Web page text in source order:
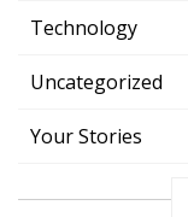
Technology
Uncategorized
Your Stories